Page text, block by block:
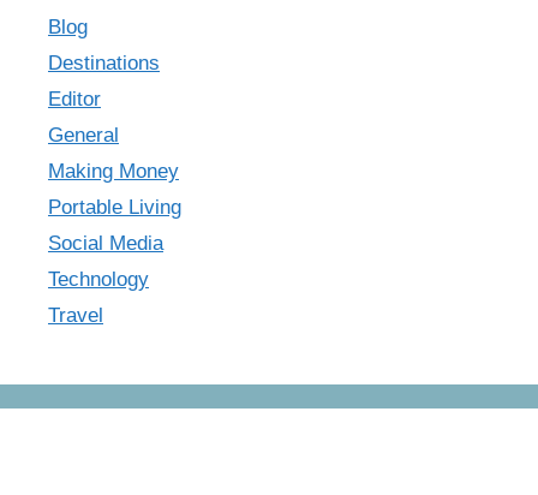
Blog
Destinations
Editor
General
Making Money
Portable Living
Social Media
Technology
Travel